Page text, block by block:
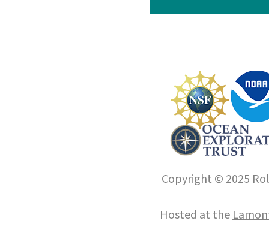
Copyright © 2025
Hosted at the